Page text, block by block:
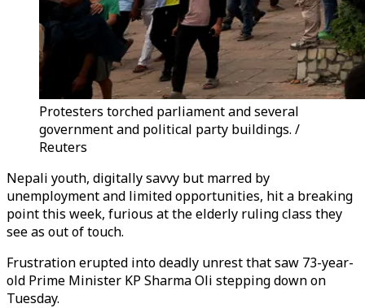
Protesters torched parliament and several
government and political party buildings. /
Reuters
Nepali youth, digitally savvy but marred by
unemployment and limited opportunities, hit a breaking
point this week, furious at the elderly ruling class they
see as out of touch.
Frustration erupted into deadly unrest that saw 73-year-
old Prime Minister KP Sharma Oli stepping down on
Tuesday.